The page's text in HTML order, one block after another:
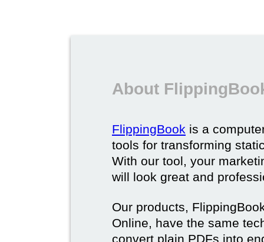
About
FlippingBook is a
tools for transforming
With our tool, your
will look great and
Our products,
Online, have the same
convert plain PDFs into